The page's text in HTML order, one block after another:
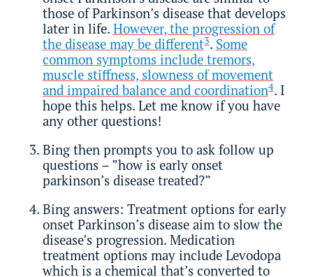
those of Parkinson’s disease that develops
later in life. However, the progression of
the disease may be different3. Some
common symptoms include tremors,
muscle stiffness, slowness of movement
and impaired balance and coordination4. I
hope this helps. Let me know if you have
any other questions!
Bing then prompts you to ask follow up
questions – ”how is early onset
parkinson’s disease treated?”
Bing answers: Treatment options for early
onset Parkinson’s disease aim to slow the
disease’s progression. Medication
treatment options may include Levodopa
which is a chemical that’s converted to